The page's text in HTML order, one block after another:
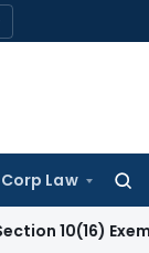
Corp Law
for:
Exemption